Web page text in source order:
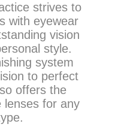
strives to
with eyewear
vision
style.
system
to perfect
offers the
lenses for any